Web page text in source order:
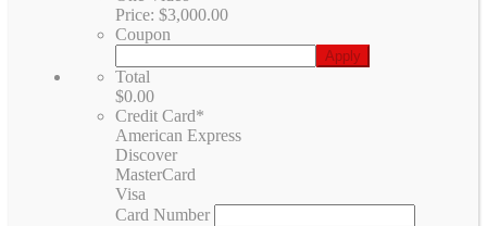
Price: $3,000.00
Coupon
Total
$0.00
Credit Card*
American Express
Discover
MasterCard
Visa
Card Number